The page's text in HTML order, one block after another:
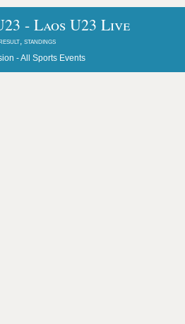
- Laos U23 Live
standings
-All Sports Events